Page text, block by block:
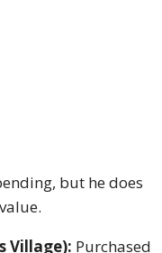
but he does
Village): Purchased